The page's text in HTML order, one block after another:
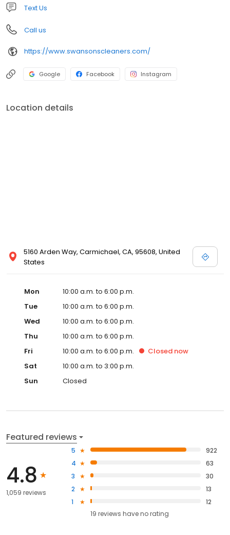
Text Us
Call us
https://www.swansonscleaners.com/
Google Facebook Instagram
Location details
5160 Arden Way, Carmichael, CA, 95608, United
States
Mon
10:00 a.m. to 6:00 p.m.
Tue
10:00 a.m. to 6:00 p.m.
Wed
10:00 a.m. to 6:00 p.m.
Thu
10:00 a.m. to 6:00 p.m.
Fri
10:00 a.m. to 6:00 p.m. Closed now
Sat
10:00 a.m. to 3:00 p.m.
Sun
Closed
Featured reviews
4.8
1,059 reviews
5
922
4
63
3
30
2
13
1
12
19 reviews haveno rating